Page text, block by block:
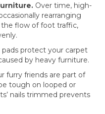
Over time, high-
rearranging
flow of foot traffic,
pads protect your carpet
by heavy furniture.
furry friends are part of
tough on looped or
nails trimmed prevents